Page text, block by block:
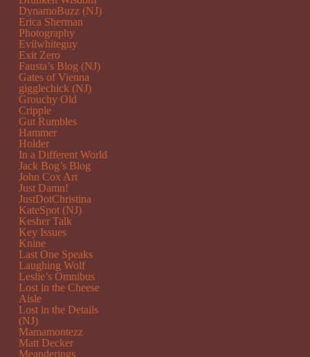
DynamoBuzz (NJ)
Erica Sherman
Photography
Evilwhiteguy
Exit Zero
Fausta’s Blog (NJ)
Gates of Vienna
gigglechick (NJ)
Grouchy Old
Cripple
Gut Rumbles
Hammer
Holder
In a Different World
Jack Bog’s Blog
John Cox Art
Just Damn!
JustDotChristina
KateSpot (NJ)
Kesher Talk
Key Issues
Knine
Last One Speaks
Laughing Wolf
Leslie’s Omnibus
Lost in the Cheese
Aisle
Lost in the Details
(NJ)
Mamamontezz
Matt Decker
Meanderings